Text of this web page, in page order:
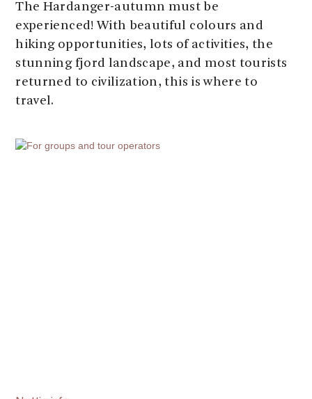
The Hardanger-autumn must be
experienced! With beautiful colours and
hiking opportunities, lots of activities, the
stunning fjord landscape, and most tourists
returned to civilization, this is where to
travel.